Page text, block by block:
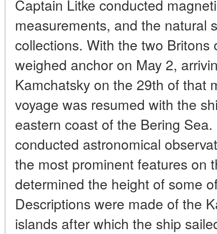
Captain Litke conducted
measurements, and the natural
collections. With the two Britons
weighed anchor on May 2,
Kamchatsky on the 29th of that
voyage was resumed with the
eastern coast of the Bering
conducted astronomical
the most prominent features on
determined the height of some
Descriptions were made of the
islands after which the ship